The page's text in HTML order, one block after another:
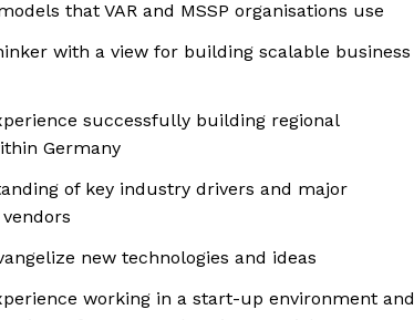
that VAR and MSSP organisations use
with a view for building scalable business
successfully building regional
Germany
of key industry drivers and major
new technologies and ideas
working in a start-up environment and